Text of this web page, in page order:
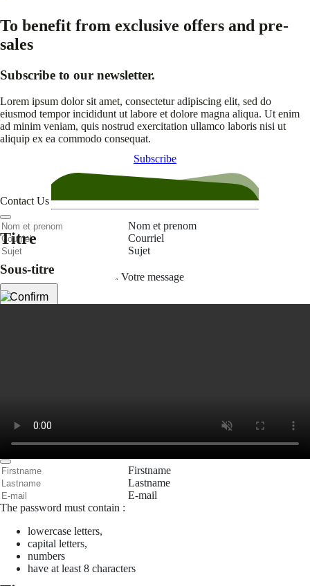
To benefit from exclusive offers and pre-
sales
Subscribe to our newsletter.
Lorem ipsum dolor sit amet, consectetur adipiscing elit, sed do
eiusmod tempor incididunt ut labore et dolore magna aliqua. Ut enim
ad minim veniam, quis nostrud exercitation ullamco laboris nisi ut
aliquip ex ea commodo consequat.
Subscribe
Titre
Sous-titre
Contact Us
Nom et prenom
Courriel
Sujet
Votre message
Confirm
Search
Create an account
Firstname
Lastname
E-mail
The password must contain :
lowercase letters,
capital letters,
numbers
have at least 8 characters